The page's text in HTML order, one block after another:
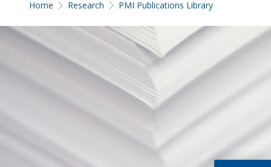
Home Research PMI Publications Library